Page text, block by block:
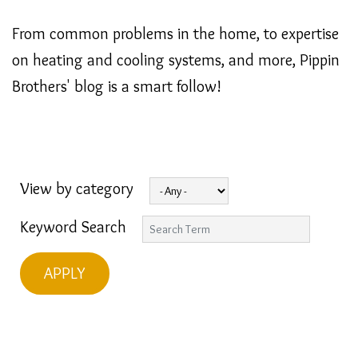
From common problems in the home, to expertise
on heating and cooling systems, and more, Pippin
Brothers' blog is a smart follow!
View by category
Keyword Search